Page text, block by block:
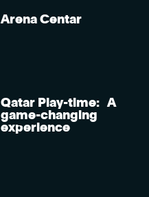
Arena Centar
Qatar Play-time: A
game-changing
experience